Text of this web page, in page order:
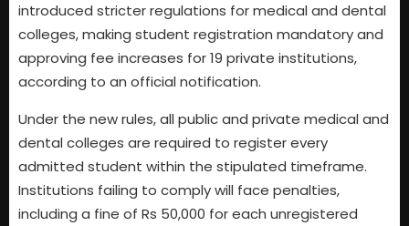
introduced stricter regulations for medical and dental
colleges, making student registration mandatory and
approving fee increases for 19 private institutions,
according to an official notification.
Under the new rules, all public and private medical and
dental colleges are required to register every
admitted student within the stipulated timeframe.
Institutions failing to comply will face penalties,
including a fine of Rs 50,000 for each unregistered